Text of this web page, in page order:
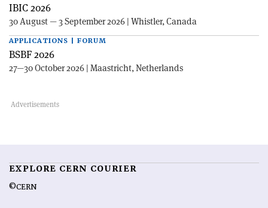
IBIC 2026
30 August — 3 September 2026 | Whistler, Canada
APPLICATIONS | FORUM
BSBF 2026
27—30 October 2026 | Maastricht, Netherlands
EXPLORE CERN COURIER
©CERN